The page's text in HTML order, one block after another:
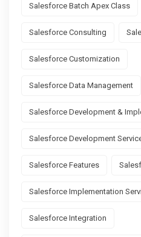
Salesforce Batch Apex Class
Salesforce Consulting
Salesforce Customization
Salesforce Data Management
Salesforce Development &
Salesforce Development
Salesforce Features
Salesforce Implementation
Salesforce Integration